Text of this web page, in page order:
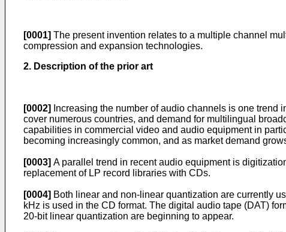
[0001] The present invention relates to a multiple channel
compression and expansion technologies.
2. Description of the prior art
[0002]
Increasing the number of audio channels is one
cover numerous countries, and demand for multilingual
capabilities in commercial video and audio equipment in
becoming increasingly common, and as market demand
[0003] A parallel trend in recent audio equipment is
replacement of LP record libraries with CDs.
[0004] Both linear and non-linear quantization are currently
kHz is used in the CD format. The digital audio tape (DAT)
20-bit linear quantization are beginning to appear.